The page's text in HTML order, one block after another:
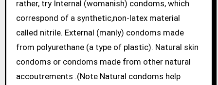
rather, try Internal (womanish) condoms, which
correspond of a synthetic,non-latex material
called nitrile. External (manly) condoms made
from polyurethane (a type of plastic). Natural skin
condoms or condoms made from other natural
accoutrements .(Note Natural condoms help